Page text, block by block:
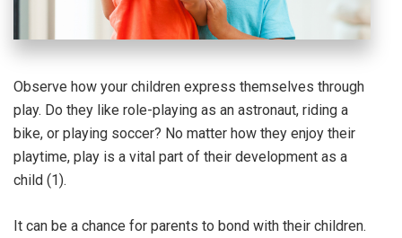
Observe how your children express themselves through
play. Do they like role-playing as an astronaut, riding a
bike, or playing soccer? No matter how they enjoy their
playtime, play is a vital part of their development as a
child (1).
It can be a chance for parents to bond with their children.